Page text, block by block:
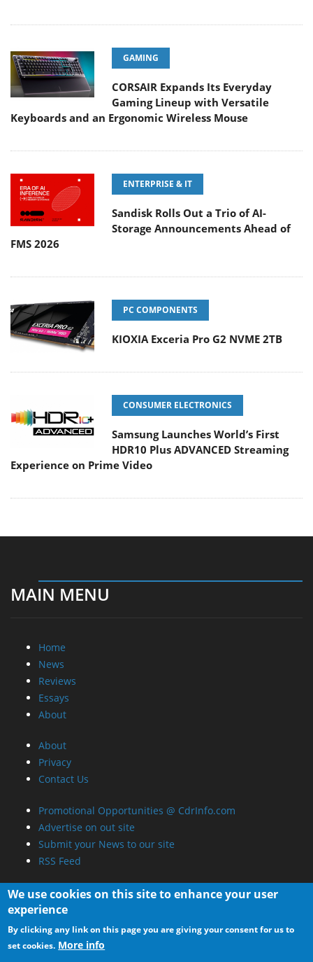
GAMING
CORSAIR Expands Its Everyday
Gaming Lineup with Versatile
Keyboards and an Ergonomic Wireless Mouse
ENTERPRISE & IT
Sandisk Rolls Out a Trio of AI-
Storage Announcements Ahead of
FMS 2026
PC COMPONENTS
KIOXIA Exceria Pro G2 NVME 2TB
CONSUMER ELECTRONICS
Samsung Launches World’s First
HDR10 Plus ADVANCED Streaming
Experience on Prime Video
MAIN MENU
Home
News
Reviews
Essays
About
About
Privacy
Contact Us
Promotional Opportunities @ CdrInfo.com
Advertise on out site
Submit your News to our site
RSS Feed
We use cookies on this site to enhance your user
experience
By clicking any link on this page you are giving your consent for us to
set cookies. More info